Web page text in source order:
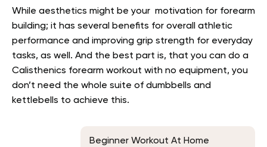
While aesthetics might be your motivation for forearm
building; it has several benefits for overall athletic
performance and improving grip strength for everyday
tasks, as well. And the best part is, that you can do a
Calisthenics forearm workout with no equipment, you
don’t need the whole suite of dumbbells and
kettlebells to achieve this.
Beginner Workout At Home